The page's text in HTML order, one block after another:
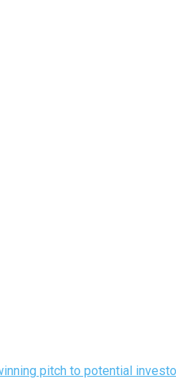
pitch to potential